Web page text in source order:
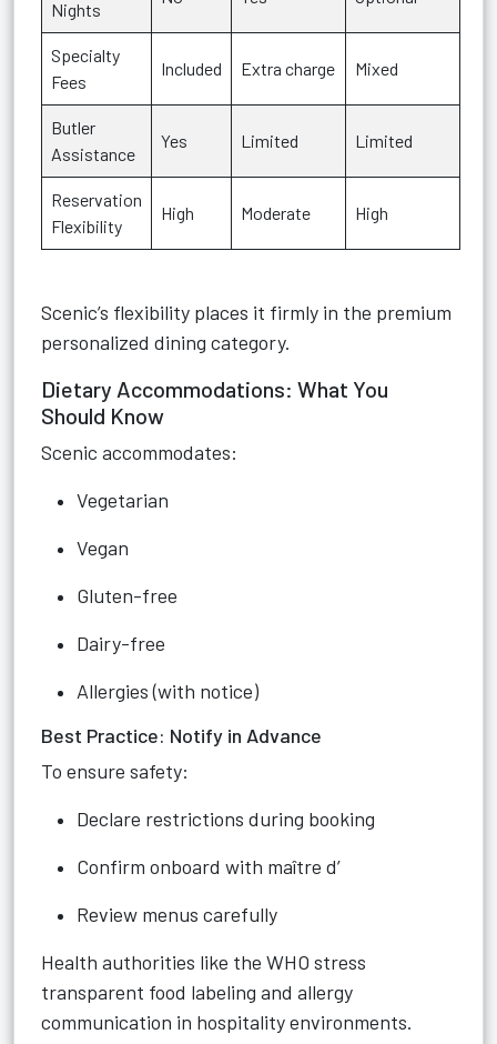
Nights
Specialty
Fees
Included Extra charge Mixed
Butler
Assistance
Yes Limited Limited
Reservation
Flexibility
High Moderate High
Scenic’s flexibility places it firmly in the premium
personalized dining category.
Dietary Accommodations: What You
Should Know
Scenic accommodates:
Vegetarian
Vegan
Gluten-free
Dairy-free
Allergies (with notice)
Best Practice: Notify in Advance
To ensure safety:
Declare restrictions during booking
Confirm onboard with maître d’
Review menus carefully
Health authorities like the WHO stress
transparent food labeling and allergy
communication in hospitality environments.